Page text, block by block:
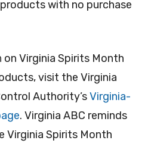
with no purchase
Virginia Spirits Month
visit the Virginia
Authority’sVirginia-
. Virginia ABC reminds
Virginia Spirits Month